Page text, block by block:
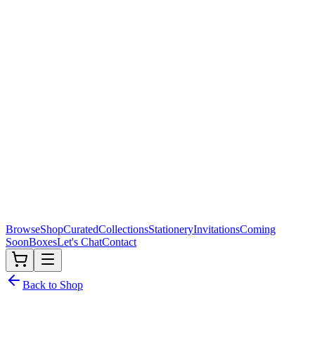
BrowseShopCuratedCollectionsStationeryInvitationsComing
SoonBoxesLet's ChatContact
Back to Shop